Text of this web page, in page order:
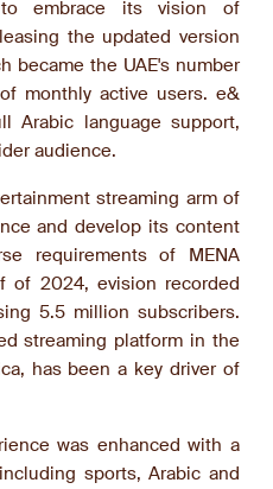
embrace its vision of
the updated version
became the UAE's number
monthly active users. e&
Arabic language support,
audience.
streaming arm of
and develop its content
requirements of MENA
of 2024, evision recorded
5.5 million subscribers.
streaming platform in the
has been a key driver of
was enhanced with a
sports, Arabic and